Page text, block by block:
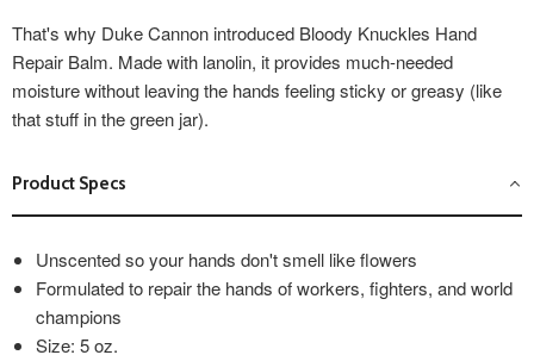
That's why Duke Cannon introduced Bloody Knuckles Hand
Repair Balm. Made with lanolin, it provides much-needed
moisture without leaving the hands feeling sticky or greasy (like
that stuff in the green jar).
Product Specs
Unscented so your hands don't smell like flowers
Formulated to repair the hands of workers, fighters, and world
champions
Size: 5 oz.